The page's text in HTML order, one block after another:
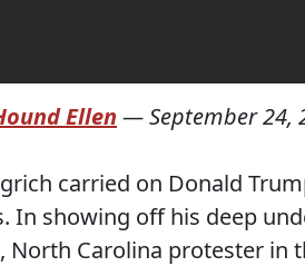
Ellen —September 24,
carried on Donald
In showing off his deep
North Carolina protester in